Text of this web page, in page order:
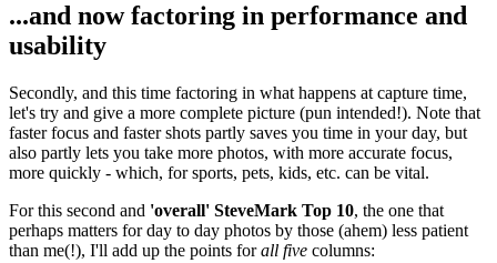
...and now factoring in performance and
usability
Secondly, and this time factoring in what happens at capture time,
let's try and give a more complete picture (pun intended!). Note that
faster focus and faster shots partly saves you time in your day, but
also partly lets you take more photos, with more accurate focus,
more quickly - which, for sports, pets, kids, etc. can be vital.
For this second and 'overall' SteveMark Top 10, the one that
perhaps matters for day to day photos by those (ahem) less patient
than me(!), I'll add up the points forall five columns: